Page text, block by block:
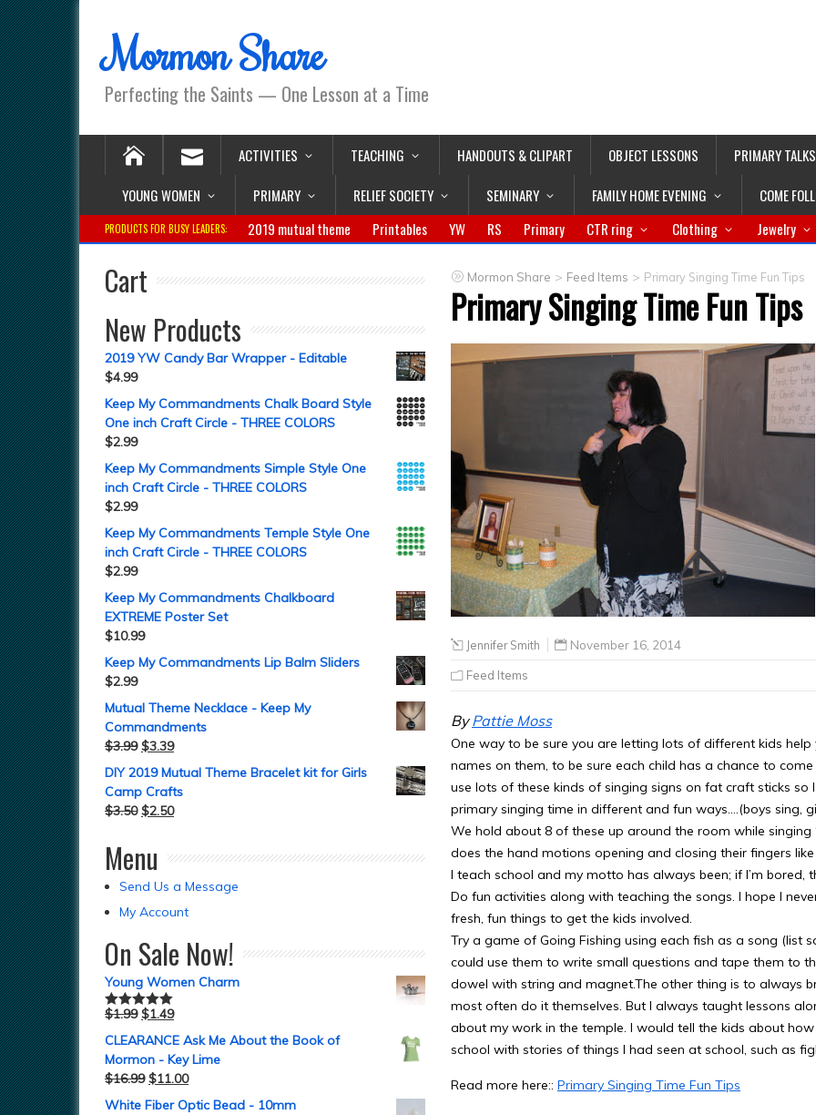
Mormon Share
Perfecting the Saints — One Lesson at a Time
ACTIVITIES TEACHING HANDOUTS & CLIPART OBJECT LESSONS PRIMARY TALKS
YOUNG WOMEN
PRIMARY RELIEF SOCIETY SEMINARY FAMILY HOME EVENING COME
PRODUCTS FOR BUSY LEADERS: 2019 mutual theme Printables YW RS Primary CTR ring Clothing Jewelry
Mormon Share > Feed Items > Primary Singing Time Fun Tips
Primary Singing Time Fun Tips
Jennifer Smith November 16, 2014
Feed Items
ByPattie Moss
One way to be sure you are letting lots of different kids
names on them, to be sure each child has a chance to
use lots of these kinds of singing signs on fat craft sticks
primary singing time in different and fun ways….(boys sing,
We hold about 8 of these up around the room while singing
does the hand motions opening and closing their fingers like
I teach school and my motto has always been; if I’m bored,
Do fun activities along with teaching the songs. I hope I
fresh, fun things to get the kids involved.
Try a game of Going Fishing using each fish as a song (list
could use them to write small questions and tape them to
dowel with string and magnet.The other thing is to always
most often do it themselves. But I always taught lessons
about my work in the temple. I would tell the kids about
school with stories of things I had seen at school, such as
Read more here:: Primary Singing Time Fun Tips
Cart
New Products
2019 YW Candy Bar Wrapper - Editable
$4.99
Keep My Commandments Chalk Board Style
One inch Craft Circle - THREE COLORS
$2.99
Keep My Commandments Simple Style One
inch Craft Circle - THREE COLORS
$2.99
Keep My Commandments Temple Style One
inch Craft Circle - THREE COLORS
$2.99
Keep My Commandments Chalkboard
EXTREME Poster Set
$10.99
Keep My Commandments Lip Balm Sliders
$2.99
Mutual Theme Necklace - Keep My
Commandments
$3.99 $3.39
DIY 2019 Mutual Theme Bracelet kit for Girls
Camp Crafts
$3.50 $2.50
Menu
Send Us a Message
My Account
On Sale Now!
Young Women Charm
Rated5.00
$1.99 $1.49
CLEARANCE Ask Me About the Book of
Mormon - Key Lime
$16.99 $11.00
White Fiber Optic Bead - 10mm